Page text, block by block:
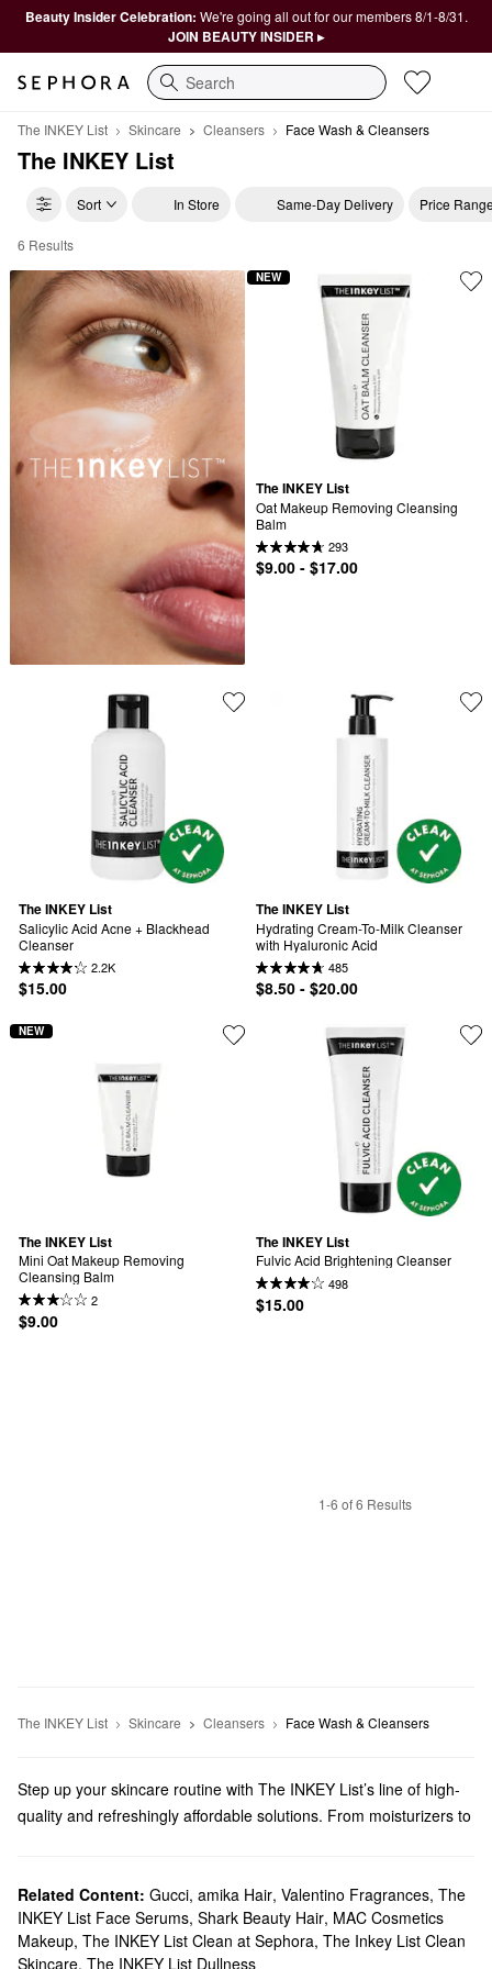
Beauty Insider Celebration: We're going all out for our members 8/1-8/31.
JOIN BEAUTY INSIDER ▸
Search
The INKEY List Skincare Cleansers Face Wash & Cleansers
The INKEY List
Sort In Store Same-Day Delivery Price
The INKEY List Face Wash & Cleansers
6 Results
The INKEY List
Oat Makeup Removing Cleansing
Balm
293
$9.00 - $17.00
NEW
The INKEY List
Salicylic Acid Acne + Blackhead
Cleanser
2.2K
$15.00
The INKEY List
Hydrating Cream-To-Milk Cleanser
with Hyaluronic Acid
485
$8.50 - $20.00
The INKEY List
Mini Oat Makeup Removing
Cleansing Balm
2
$9.00
NEW
The INKEY List
Fulvic Acid Brightening Cleanser
498
$15.00
1-6 of 6 Results
The INKEY List Skincare Cleansers Face Wash & Cleansers
Step up your skincare routine with The INKEY List’s line of high-
quality and refreshingly affordable solutions. From moisturizers to
We sell many The Inkey Listskincare products at Sephora.
Searching for a newcleanser? We have just-right options for
tackling pores, breakouts, dullness, fine lines, and more.
Related Content: Gucci, amika Hair, Valentino Fragrances, The
INKEY List Face Serums, Shark Beauty Hair, MAC Cosmetics
Makeup, The INKEY List Clean at Sephora, The Inkey List Clean
Skincare, The INKEY List Dullness